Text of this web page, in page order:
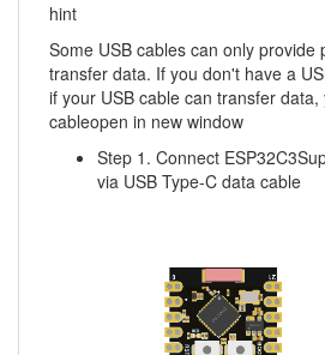
hint
Some USB cables can only provide
transfer data. If you don't have a
if your USB cable can transfer
cableopen in new window
Step 1. Connect
via USB Type-C data cable